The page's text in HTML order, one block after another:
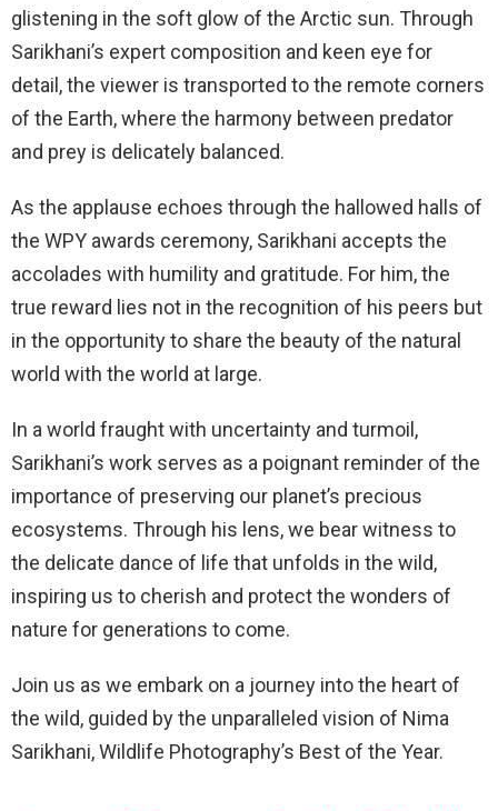
glistening in the soft glow of the Arctic sun. Through
Sarikhani’s expert composition and keen eye for
detail, the viewer is transported to the remote corners
of the Earth, where the harmony between predator
and prey is delicately balanced.
As the applause echoes through the hallowed halls of
the WPY awards ceremony, Sarikhani accepts the
accolades with humility and gratitude. For him, the
true reward lies not in the recognition of his peers but
in the opportunity to share the beauty of the natural
world with the world at large.
In a world fraught with uncertainty and turmoil,
Sarikhani’s work serves as a poignant reminder of the
importance of preserving our planet’s precious
ecosystems. Through his lens, we bear witness to
the delicate dance of life that unfolds in the wild,
inspiring us to cherish and protect the wonders of
nature for generations to come.
Join us as we embark on a journey into the heart of
the wild, guided by the unparalleled vision of Nima
Sarikhani, Wildlife Photography’s Best of the Year.